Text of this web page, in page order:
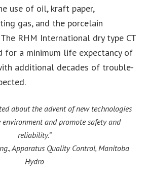
use of oil, kraft paper,
gas, and the porcelain
RHM International dry type CT
for a minimum life expectancy of
additional decades of trouble-
about the advent of new technologies
and promote safety and
reliability.”
Apparatus Quality Control, Manitoba
Hydro